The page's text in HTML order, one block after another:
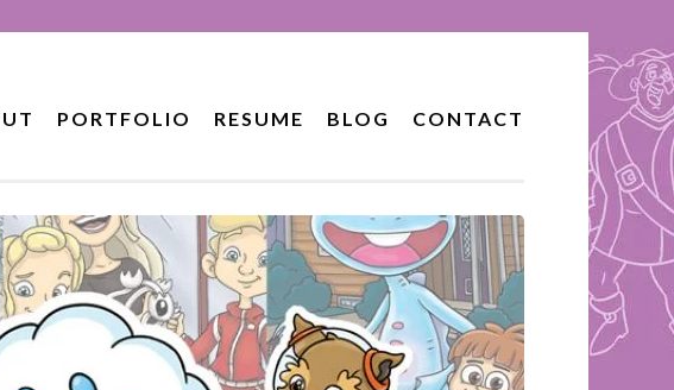
PORTFOLIO RESUME BLOG CONTACT